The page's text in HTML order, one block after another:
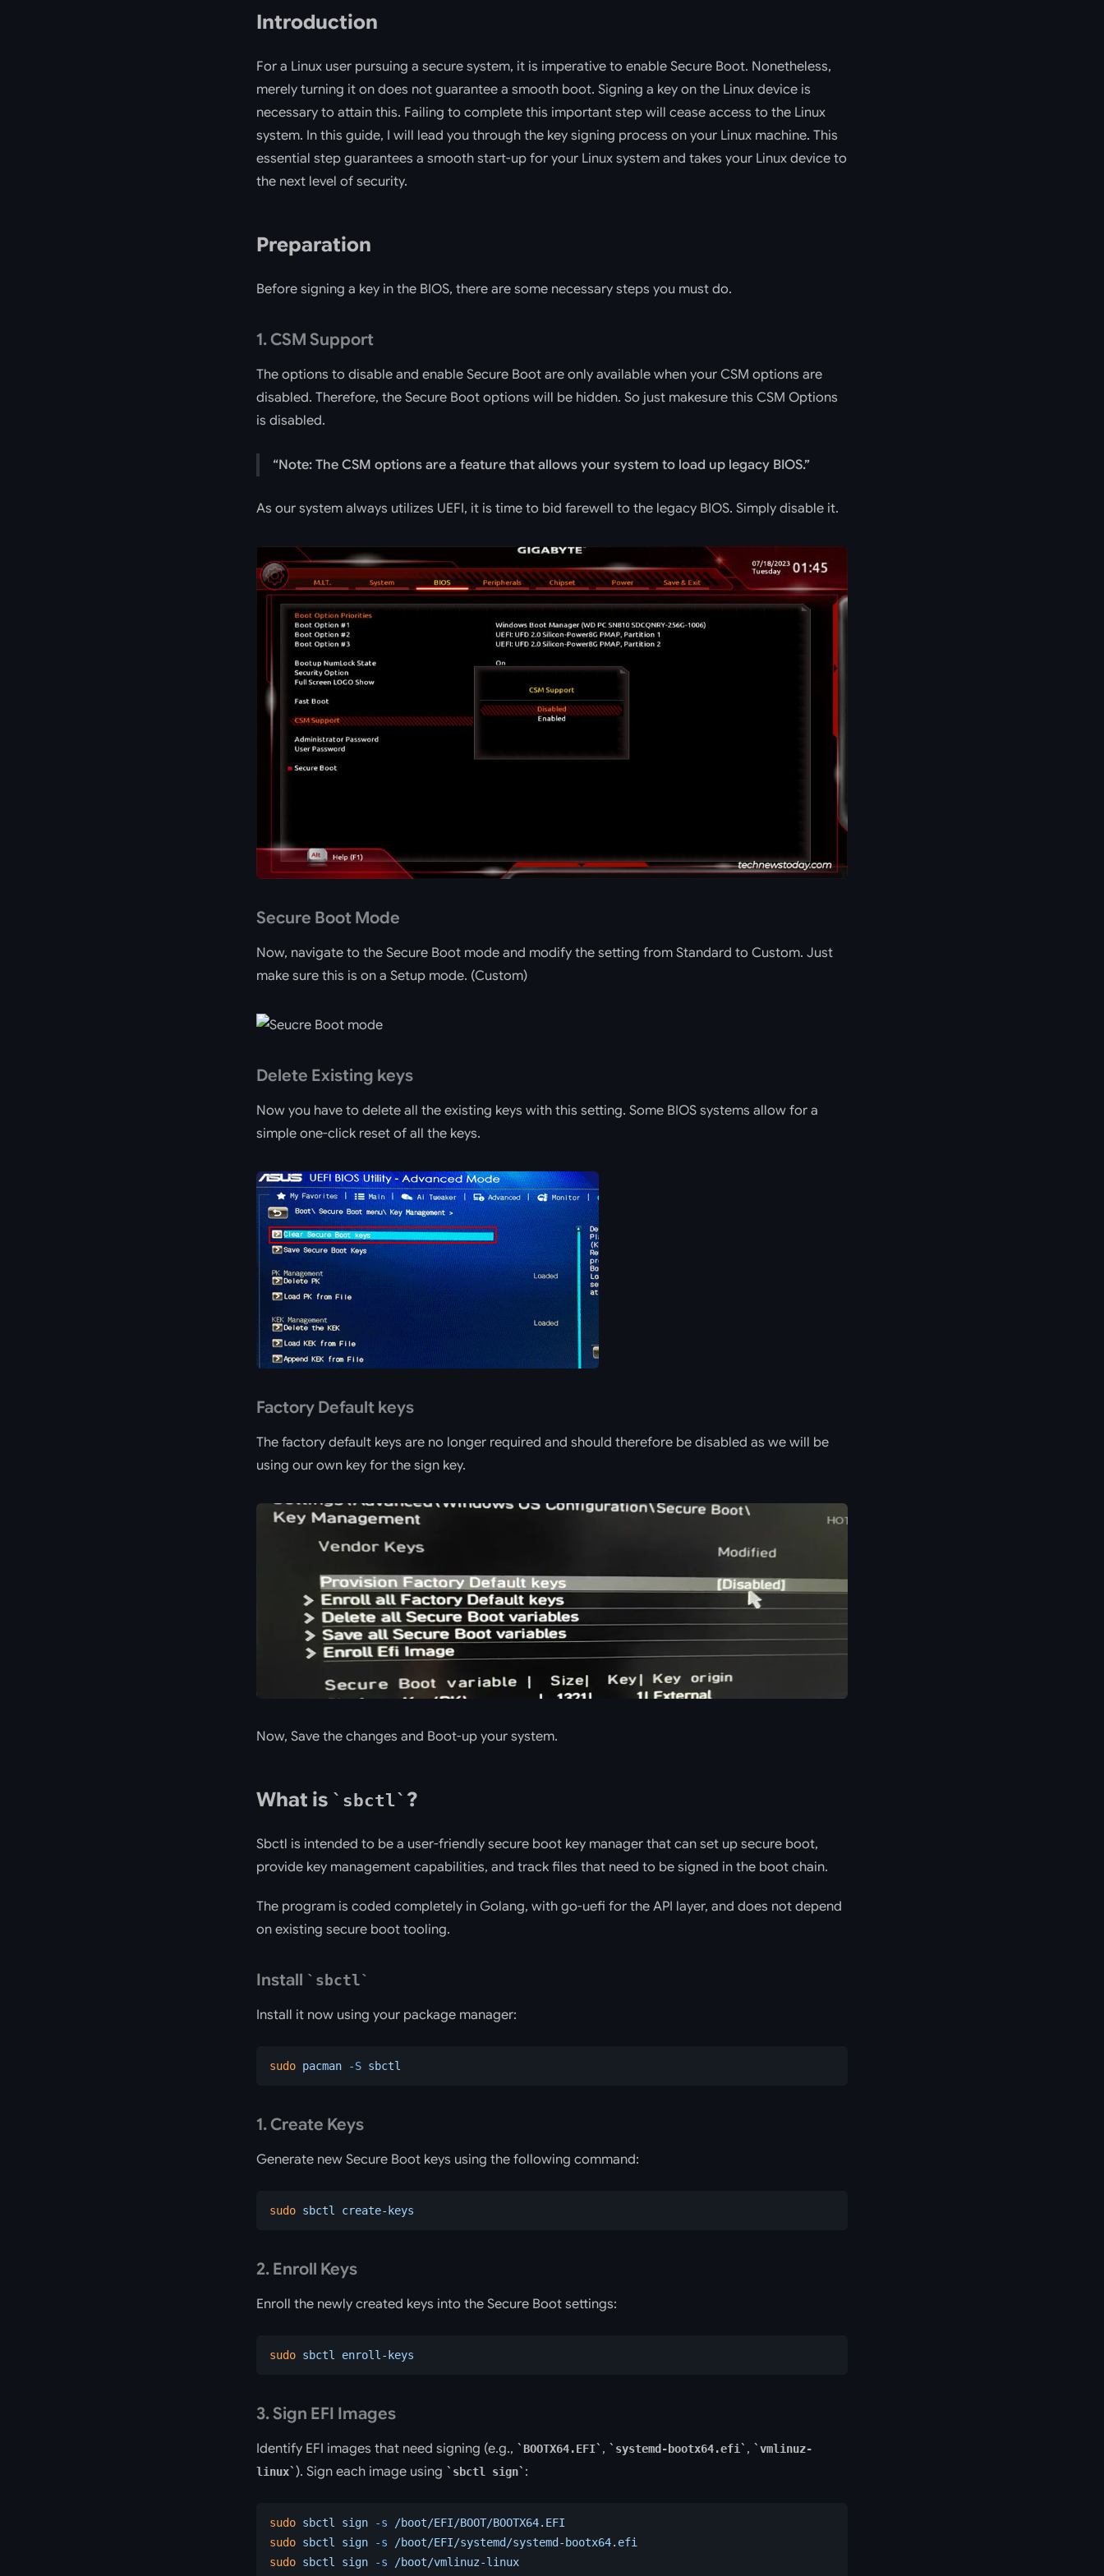
Introduction
For a Linux user pursuing a secure system, it is imperative to enable Secure Boot. Nonetheless,
merely turning it on does not guarantee a smooth boot. Signing a key on the Linux device is
necessary to attain this. Failing to complete this important step will cease access to the Linux
system. In this guide, I will lead you through the key signing process on your Linux machine. This
essential step guarantees a smooth start-up for your Linux system and takes your Linux device to
the next level of security.
Preparation
Before signing a key in the BIOS, there are some necessary steps you must do.
1. CSM Support
The options to disable and enable Secure Boot are only available when your CSM options are
disabled. Therefore, the Secure Boot options will be hidden. So just makesure this CSM Options
is disabled.
Note: The CSM options are a feature that allows your system to load up legacy BIOS.
As our system always utilizes UEFI, it is time to bid farewell to the legacy BIOS. Simply disable it.
Secure Boot Mode
Now, navigate to the Secure Boot mode and modify the setting from Standard to Custom. Just
make sure this is on a Setup mode. (Custom)
Delete Existing keys
Now you have to delete all the existing keys with this setting. Some BIOS systems allow for a
simple one-click reset of all the keys.
Factory Default keys
The factory default keys are no longer required and should therefore be disabled as we will be
using our own key for the sign key.
Now, Save the changes and Boot-up your system.
What is sbctl ?
Sbctl is intended to be a user-friendly secure boot key manager that can set up secure boot,
provide key management capabilities, and track files that need to be signed in the boot chain.
The program is coded completely in Golang, with go-uefi for the API layer, and does not depend
on existing secure boot tooling.
Install sbctl
Install it now using your package manager:
sudo pacman -S sbctl
1. Create Keys
Generate new Secure Boot keys using the following command:
sudo sbctl create-keys
2. Enroll Keys
Enroll the newly created keys into the Secure Boot settings:
sudo sbctl enroll-keys
3. Sign EFI Images
Identify EFI images that need signing (e.g., BOOTX64.EFI , systemd-bootx64.efi ,
vmlinuz-
linux ). Sign each image using sbctl sign :
sudo sbctl sign -s /boot/EFI/BOOT/BOOTX64.EFI
sudo sbctl sign -s /boot/EFI/systemd/systemd-bootx64.efi
sudo sbctl sign -s /boot/vmlinuz-linux